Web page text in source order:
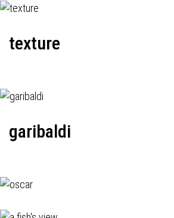
texture
garibaldi